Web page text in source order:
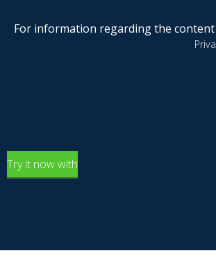
For information regarding the
Try it now with